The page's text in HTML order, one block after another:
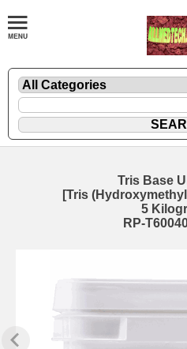
Tris Base
[Tris
5
RP-